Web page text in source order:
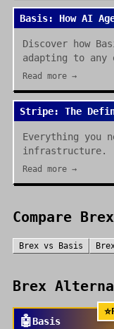
Basis: How AI
Discover how
adapting to any
Read more →
Stripe: The
Everything you
infrastructure.
Read more →
Compare Brex
Brex vs Basis
Brex
⭐
🤖Basis